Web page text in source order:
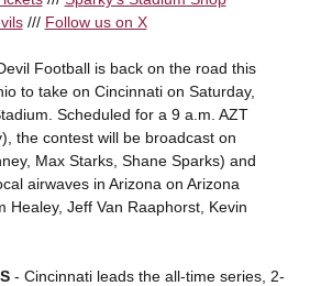
/// Follow us on X
Football is back on the road this
to take on Cincinnati on Saturday,
Scheduled for a 9 a.m. AZT
the contest will be broadcast on
Max Starks, Shane Sparks) and
airwaves in Arizona on Arizona
Healey, Jeff Van Raaphorst, Kevin
- Cincinnati leads the all-time series, 2-